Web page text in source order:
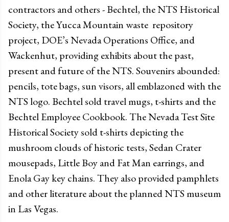
contractors and others - Bechtel, the NTS Historical
Society, the Yucca Mountain waste repository
project, DOE’s Nevada Operations Office, and
Wackenhut, providing exhibits about the past,
present and future of the NTS. Souvenirs abounded:
pencils, tote bags, sun visors, all emblazoned with the
NTS logo. Bechtel sold travel mugs, t-shirts and the
Bechtel Employee Cookbook. The Nevada Test Site
Historical Society sold t-shirts depicting the
mushroom clouds of historic tests, Sedan Crater
mousepads, Little Boy and Fat Man earrings, and
Enola Gay key chains. They also provided pamphlets
and other literature about the planned NTS museum
in Las Vegas.